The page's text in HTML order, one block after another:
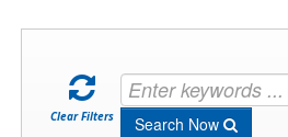
Clear Filters Search Now